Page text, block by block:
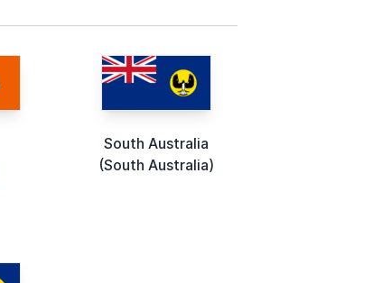
South Australia
(South Australia)